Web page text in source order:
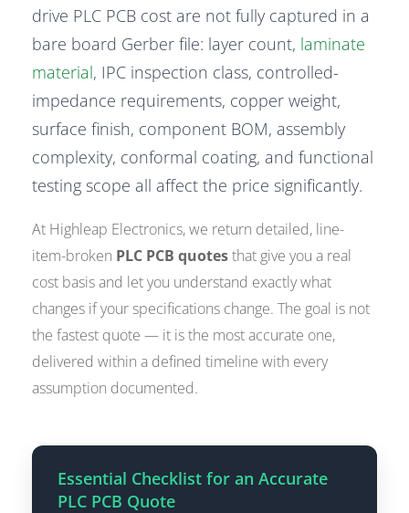
drive PLC PCB cost are not fully captured in a
bare board Gerber file: layer count, laminate
material, IPC inspection class, controlled-
impedance requirements, copper weight,
surface finish, component BOM, assembly
complexity, conformal coating, and functional
testing scope all affect the price significantly.
At Highleap Electronics, we return detailed, line-
item-broken PLC PCB quotesthat give you a real
cost basis and let you understand exactly what
changes if your specifications change. The goal is not
the fastest quote — it is the most accurate one,
delivered within a defined timeline with every
assumption documented.
Essential Checklist for an Accurate
PLC PCB Quote